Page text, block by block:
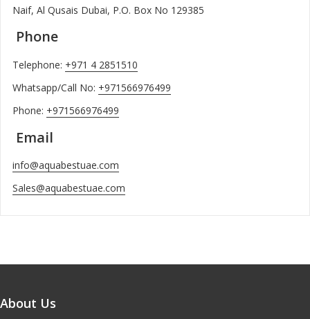
Naif, Al Qusais Dubai, P.O. Box No 129385
Phone
Telephone: +971 4 2851510
Whatsapp/Call No: +971566976499
Phone: +971566976499
Email
info@aquabestuae.com
Sales@aquabestuae.com
About Us